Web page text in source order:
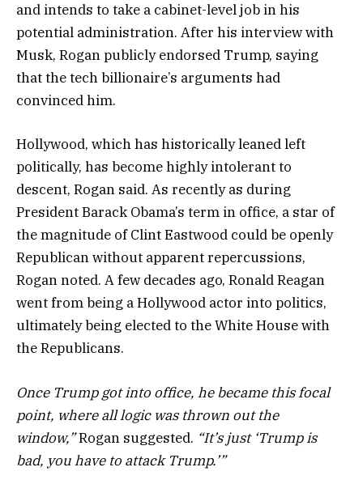
and intends to take a cabinet-level job in his
potential administration. After his interview with
Musk, Rogan publicly endorsed Trump, saying
that the tech billionaire’s arguments had
convinced him.
Hollywood, which has historically leaned left
politically, has become highly intolerant to
descent, Rogan said. As recently as during
President Barack Obama’s term in office, a star of
the magnitude of Clint Eastwood could be openly
Republican without apparent repercussions,
Rogan noted. A few decades ago, Ronald Reagan
went from being a Hollywood actor into politics,
ultimately being elected to the White House with
the Republicans.
Once Trump got into office, he became this focal
point, where all logic was thrown out the
window,”Rogan suggested. “It’s just ‘Trump is
bad, you have to attack Trump.’”